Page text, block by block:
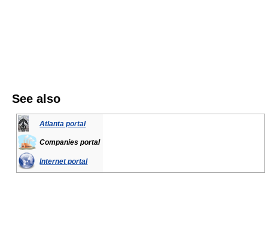
See also
Atlanta portal
Companies portal
Internet portal